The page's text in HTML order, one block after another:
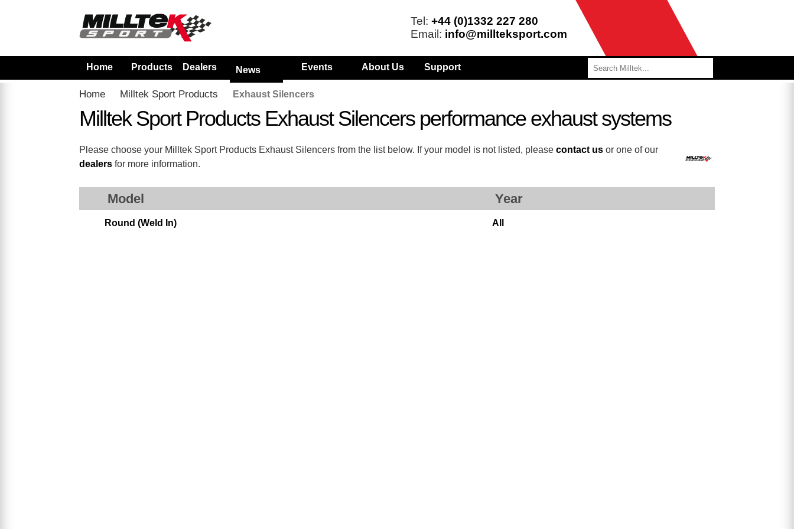
Tel: +44 (0)1332 227 280
Email: info@millteksport.com
Home Products Dealers News Events About Us Support
Home Milltek Sport Products Exhaust Silencers
Milltek Sport Products Exhaust Silencers performance exhaust systems
Please choose your Milltek Sport Products Exhaust Silencers from the list below. If your model is not listed, pleasecontact us or one of our
dealers for more information.
Model Year
Round (Weld In) All